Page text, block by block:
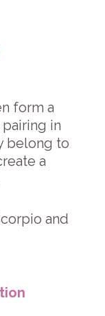
form a
in
belong to
a
and